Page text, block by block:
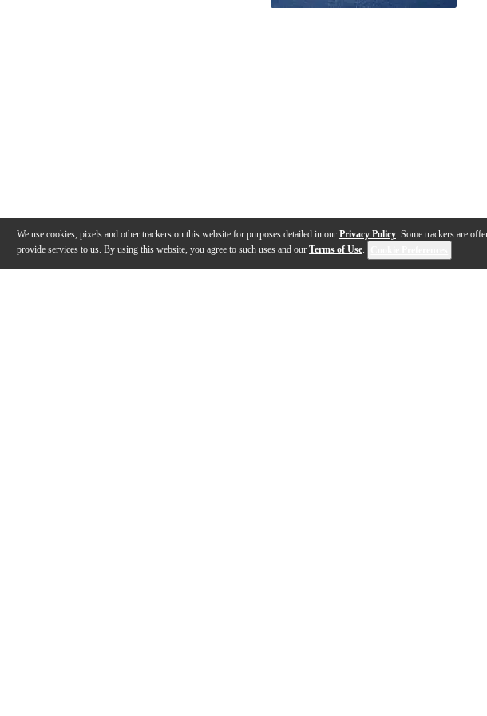
We use cookies, pixels and other trackers on this website for purposes detailed in our Privacy Policy. Some trackers are
provide services to us. By using this website, you agree to such uses and our Terms of Use.